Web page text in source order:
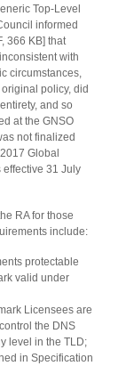
Top-Level
informed
366 KB] that
with
circumstances,
policy, did
and so
at the GNSO
not finalized
Global
effective 31 July
RA for those
include:
protectable
valid under
Licensees are
the DNS
level in the TLD;
in Specification